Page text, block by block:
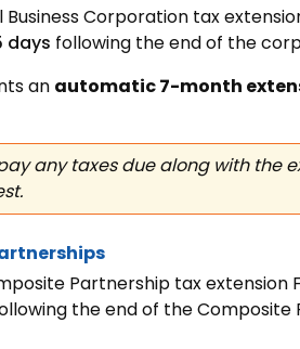
Business Corporation tax
days following the end of the
an automatic 7-month
any taxes due along with the
Partnership tax extension
the end of the Composite